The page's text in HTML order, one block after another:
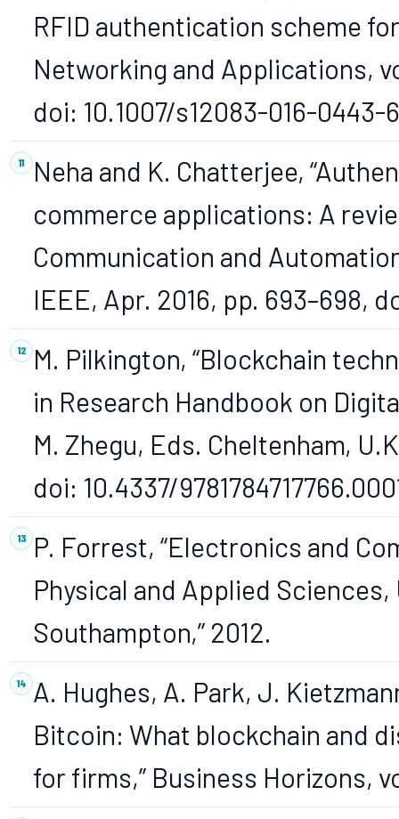
RFID authentication scheme
Networking and Applications,
doi: 10.1007/s12083-016-0443-
Neha and K. Chatterjee,
commerce applications: A
Communication and
IEEE, Apr. 2016, pp. 693–698,
M. Pilkington, “Blockchain
in Research Handbook on
M. Zhegu, Eds. Cheltenham,
doi: 10.4337/
P. Forrest, “Electronics and
Physical and Applied
Southampton,” 2012.
A. Hughes, A. Park, J.
Bitcoin: What blockchain and
for firms,” Business Horizons,